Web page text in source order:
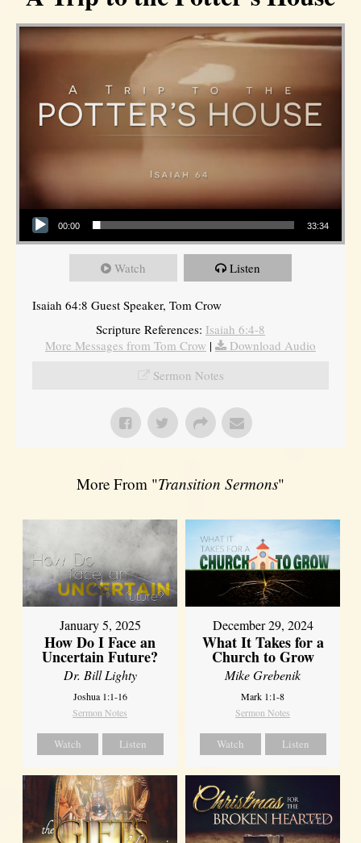
Audio Player
00:00 33:34
Watch Listen
Isaiah 64:8 Guest Speaker, Tom Crow
Scripture References: Isaiah 6:4-8
More Messages from Tom Crow |
Download Audio
Sermon Notes
More From "Transition Sermons"
January 5, 2025
How Do I Face an
Uncertain Future?
Dr. Bill Lighty
Joshua 1:1-16
Sermon Notes
Watch Listen
December 29, 2024
What It Takes for a
Church to Grow
Mike Grebenik
Mark 1:1-8
Sermon Notes
Watch Listen